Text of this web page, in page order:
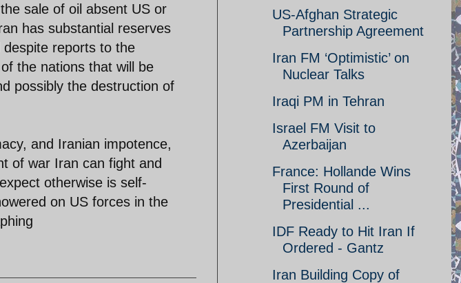
sale of oil absent US or
has substantial reserves
reports to the
the nations that will be
possibly the destruction of
and Iranian impotence,
of war Iran can fight and
otherwise is self-
on US forces in the
US-Afghan Strategic
Partnership Agreement
Iran FM ‘Optimistic’ on
Nuclear Talks
Iraqi PM in Tehran
Israel FM Visit to
Azerbaijan
France: Hollande Wins
First Round of
Presidential ...
IDF Ready to Hit Iran If
Ordered - Gantz
Iran Building Copy of